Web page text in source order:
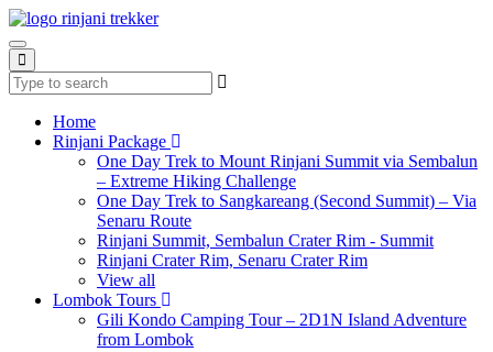
Home
Rinjani Package
One Day Trek to Mount Rinjani Summit via Sembalun
– Extreme Hiking Challenge
One Day Trek to Sangkareang (Second Summit) – Via
Senaru Route
Rinjani Summit, Sembalun Crater Rim - Summit
Rinjani Crater Rim, Senaru Crater Rim
View all
Lombok Tours
Gili Kondo Camping Tour – 2D1N Island Adventure
from Lombok